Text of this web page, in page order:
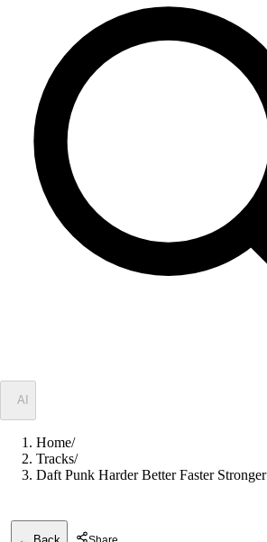
AI
Home/
Tracks/
Daft Punk Harder Better Faster Stronger